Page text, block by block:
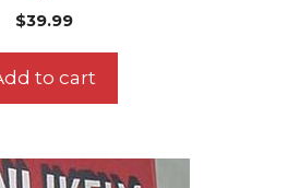
$39.99
to cart